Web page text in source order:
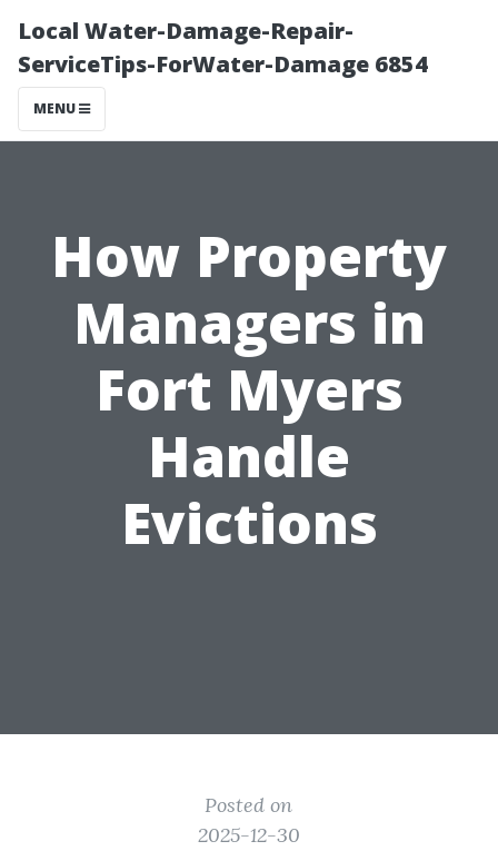
Local Water-Damage-Repair-
ServiceTips-ForWater-Damage 6854
MENU
How Property
Managers in
Fort Myers
Handle
Evictions
Posted on
2025-12-30